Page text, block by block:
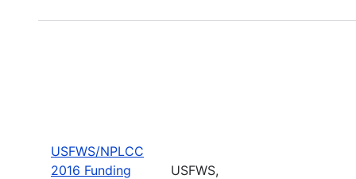
USFWS/NPLCC
2016 Funding
USFWS,